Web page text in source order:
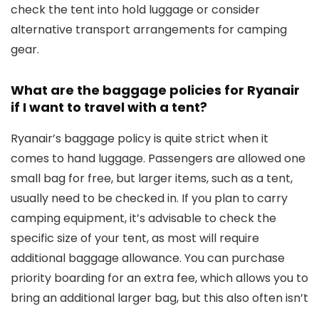
check the tent into hold luggage or consider
alternative transport arrangements for camping
gear.
What are the baggage policies for Ryanair
if I want to travel with a tent?
Ryanair’s baggage policy is quite strict when it
comes to hand luggage. Passengers are allowed one
small bag for free, but larger items, such as a tent,
usually need to be checked in. If you plan to carry
camping equipment, it’s advisable to check the
specific size of your tent, as most will require
additional baggage allowance. You can purchase
priority boarding for an extra fee, which allows you to
bring an additional larger bag, but this also often isn’t